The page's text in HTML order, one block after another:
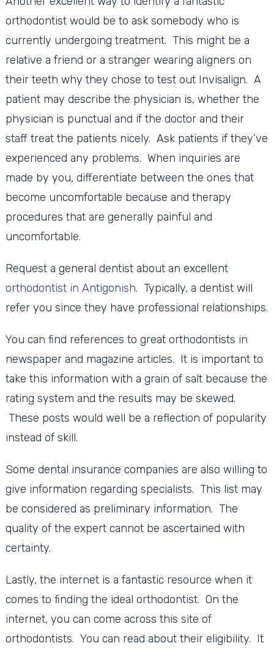
orthodontist would be to ask somebody who is
currently undergoing treatment. This might be a
relative a friend or a stranger wearing aligners on
their teeth why they chose to test out Invisalign. A
patient may describe the physician is, whether the
physician is punctual and if the doctor and their
staff treat the patients nicely. Ask patients if they’ve
experienced any problems. When inquiries are
made by you, differentiate between the ones that
become uncomfortable because and therapy
procedures that are generally painful and
uncomfortable.
Request a general dentist about an excellent
orthodontist in Antigonish. Typically, a dentist will
refer you since they have professional relationships.
You can find references to great orthodontists in
newspaper and magazine articles. It is important to
take this information with a grain of salt because the
rating system and the results may be skewed.
These posts would well be a reflection of popularity
instead of skill.
Some dental insurance companies are also willing to
give information regarding specialists. This list may
be considered as preliminary information. The
quality of the expert cannot be ascertained with
certainty.
Lastly, the internet is a fantastic resource when it
comes to finding the ideal orthodontist. On the
internet, you can come across this site of
orthodontists. You can read about their eligibility. It